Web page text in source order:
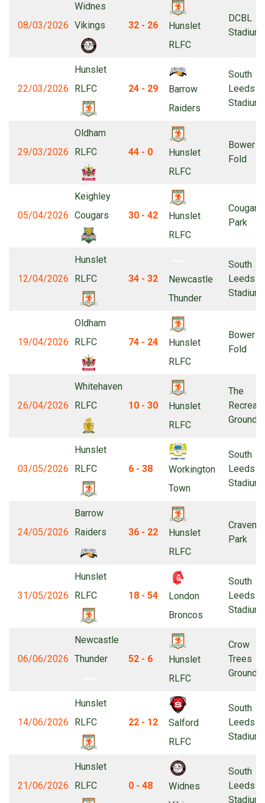
08/03/2026
Widnes
Vikings
32 - 26
Hunslet
RLFC
DCBL
Stadium
22/03/2026
Hunslet
RLFC
24 - 29
Barrow
Raiders
South
Leeds
Stadium
29/03/2026
Oldham
RLFC
44 - 0
Hunslet
RLFC
Bower
Fold
05/04/2026
Keighley
Cougars
30 - 42
Hunslet
RLFC
Cougar
Park
12/04/2026
Hunslet
RLFC
34 - 32
Newcastle
Thunder
South
Leeds
Stadium
19/04/2026
Oldham
RLFC
74 - 24
Hunslet
RLFC
Bower
Fold
26/04/2026
Whitehaven
RLFC
10 - 30
Hunslet
RLFC
The
Ground
03/05/2026
Hunslet
RLFC
6 - 38
Workington
Town
South
Leeds
Stadium
24/05/2026
Barrow
Raiders
36 - 22
Hunslet
RLFC
Craven
Park
31/05/2026
Hunslet
RLFC
18 - 54
London
Broncos
South
Leeds
Stadium
06/06/2026
Newcastle
Thunder
52 - 6
Hunslet
RLFC
Crow
Trees
Ground
14/06/2026
Hunslet
RLFC
22 - 12
Salford
RLFC
South
Leeds
Stadium
21/06/2026
Hunslet
RLFC
0 - 48
Widnes
South
Leeds
Stadium